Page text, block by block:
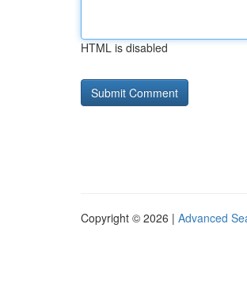
HTML is disabled
Copyright © 2026 | Advanced